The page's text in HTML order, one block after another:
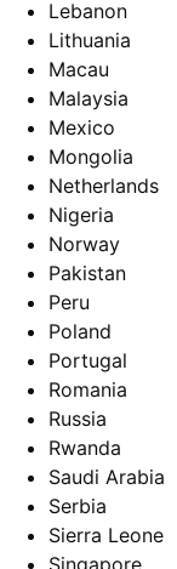
Lebanon
Lithuania
Macau
Malaysia
Mexico
Mongolia
Netherlands
Nigeria
Norway
Pakistan
Peru
Poland
Portugal
Romania
Russia
Rwanda
Saudi Arabia
Serbia
Sierra Leone